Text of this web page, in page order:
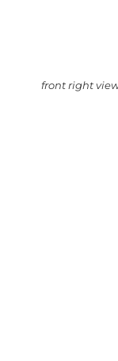
front right